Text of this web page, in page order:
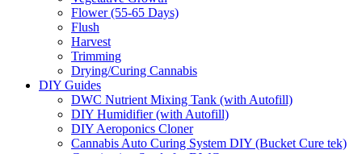
Flower (55-65 Days)
Flush
Harvest
Trimming
Drying/Curing Cannabis
DIY Guides
DWC Nutrient Mixing Tank (with Autofill)
DIY Humidifier (with Autofill)
DIY Aeroponics Cloner
Cannabis Auto Curing System DIY (Bucket Cure tek)